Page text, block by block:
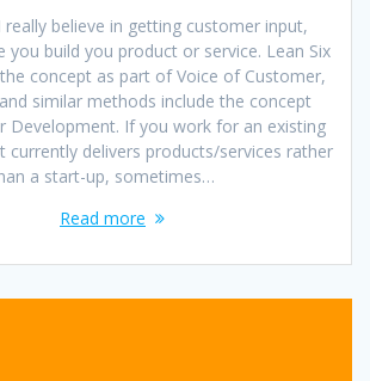
believe in getting customer input,
you build you product or service. Lean Six
concept as part of Voice of Customer,
similar methods include the concept
Development. If you work for an existing
currently delivers products/services rather
a start-up, sometimes…
Read more